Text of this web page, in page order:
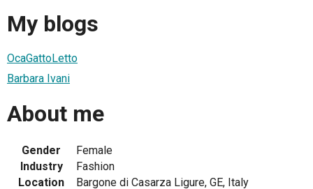
My blogs
OcaGattoLetto
Barbara Ivani
About me
Gender
Female
Industry
Fashion
Location
Bargone di Casarza Ligure, GE, Italy